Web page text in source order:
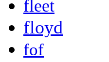
fleet
floyd
fof